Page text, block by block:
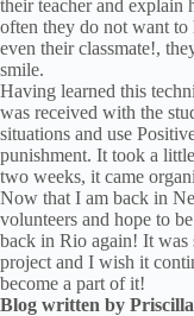
their teacher and
often they do not want to
even their classmate!,
smile.
Having learned this
was received with the
situations and use
punishment. It took a
two weeks, it came
Now that I am back in
volunteers and hope to
back in Rio again! It was
project and I wish it
become a part of it!
Blog written by